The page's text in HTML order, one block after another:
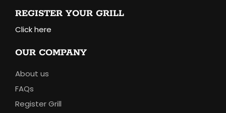
REGISTER YOUR GRILL
Click here
OUR COMPANY
About us
FAQs
Register Grill